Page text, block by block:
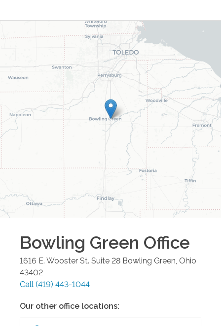
Bowling Green Office
1616 E. Wooster St. Suite 28 Bowling Green Ohio
43402
Call (419) 443-1044
Our other office locations: